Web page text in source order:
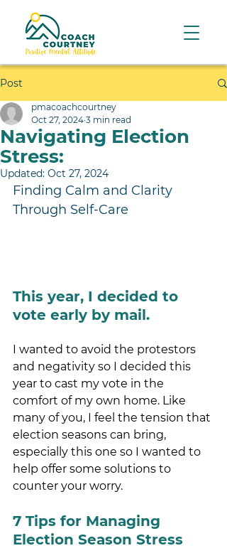
Post
Navigating Election
Stress:
pmacoachcourtney
Oct 27, 2024 3 min read
Updated: Oct 27, 2024
Finding Calm and Clarity
Through Self-Care
This year, I decided to
vote early by mail.
I wanted to avoid the protestors
and negativity so I decided this
year to cast my vote in the
comfort of my own home. Like
many of you, I feel the tension that
election seasons can bring,
especially this one so I wanted to
help offer some solutions to
counter your worry.
7 Tips for Managing
Election Season Stress